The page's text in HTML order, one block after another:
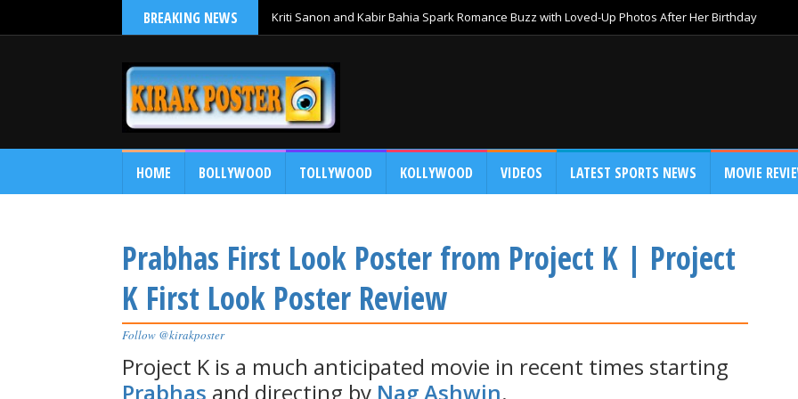
BREAKING NEWS Kriti Sanon and Kabir Bahia Spark Romance Buzz with Loved-Up Photos After Her Birthday
HOME BOLLYWOOD TOLLYWOOD KOLLYWOOD VIDEOS LATEST SPORTS NEWS MOVIE
Prabhas First Look Poster from Project K | Project
K First Look Poster Review
Follow @kirakposter
Project K is a much anticipated movie in recent times starting
Prabhas and directing by Nag Ashwin.